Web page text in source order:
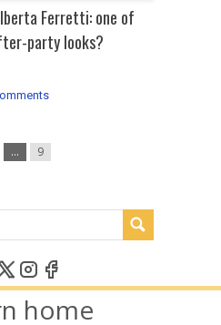
Ferretti: one of
party looks?
… 9
home